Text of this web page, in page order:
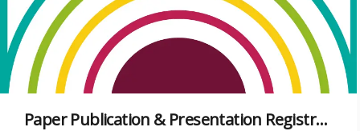
Paper Publication & Presentation Registration for Viksit Bharat@2047 Virtual Conference